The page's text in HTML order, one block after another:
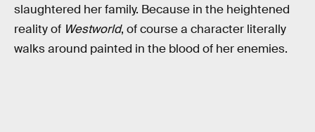
slaughtered her family. Because in the heightened
reality of Westworld, of course a character literally
walks around painted in the blood of her enemies.